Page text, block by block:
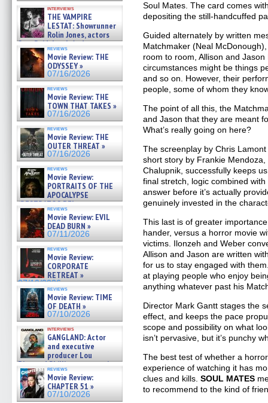
interviews
THE VAMPIRE
LESTAT: Showrunner
Rolin Jones, actors
Sam Reid, Jacob Anderson,
Zaman Assad, Eric Bogos »
07/16/2026
reviews
Movie Review: THE
ODYSSEY »
07/16/2026
reviews
Movie Review: THE
TOWN THAT TAKES »
07/16/2026
reviews
Movie Review: THE
OUTER THREAT »
07/16/2026
reviews
Movie Review:
PORTRAITS OF THE
APOCALYPSE
(RESTRATOS DEL
APOCALIPSIS) »
07/16/2026
reviews
Movie Review: EVIL
DEAD BURN »
07/11/2026
reviews
Movie Review:
CORPORATE
RETREAT »
07/10/2026
reviews
Movie Review: TIME
OF DEATH »
07/10/2026
interviews
GANGLAND: Actor
and executive
producer Lou
Diamond Phillips on new crime
film – Exclusive Inte »
07/10/2026
reviews
Movie Review:
CHAPTER 51 »
07/10/2026
Soul Mates. The card comes
depositing the still-handcuffed
Guided alternately by written
Matchmaker (Neal
room to room, Allison and
circumstances might be things
and so on. However, their
people, some of whom they
The point of all this, the
and Jason that they are meant
What’s really going on here?
The screenplay by Chris
short story by Frankie
Chalupnik, successfully keeps
final stretch, logic combined
answer before it’s actually
genuinely invested in the
This last is of greater
hander, versus a horror movie
victims. Ilonzeh and Weber
Allison and Jason are written
for us to stay engaged with
at playing people who enjoy
anything whatever past his
Director Mark Gantt stages the
effect, and keeps the pace
scope and possibility on what
isn’t pervasive, but it’s punchy
The best test of whether a
experience of watching it has
clues and kills. SOUL MATES
to recommend to the kind of